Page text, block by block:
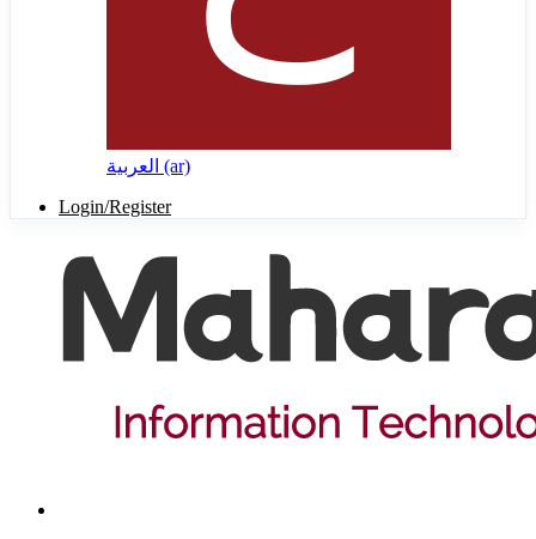
العربية ‎(ar)‎
Login/Register